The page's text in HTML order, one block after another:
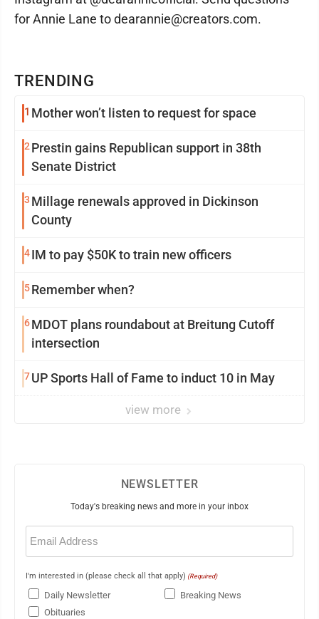
TRENDING
1 Mother won’t listen to request for space
2Prestin gains Republican support in 38th
Senate District
3 Millage renewals approved in Dickinson
County
4IM to pay $50K to train new officers
5Remember when?
6MDOT plans roundabout at Breitung Cutoff
intersection
7UP Sports Hall of Fame to induct 10 in May
view more
for Annie Lane to dearannie@creators.com.
NEWSLETTER
Today's breaking news and more in your inbox
Email
(Required)
I'm interested in (please check all that apply) (Required)
Daily Newsletter
Breaking News
Obituaries